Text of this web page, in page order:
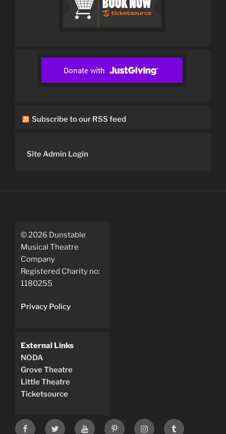
Subscribe to our RSS feed
Site Admin Login
©2026 Dunstable
Musical Theatre
Company
Registered Charity no:
1180255
Privacy Policy
External Links
NODA
Grove Theatre
Little Theatre
Ticketsource
Facebook
X
YouTubePinterestinstagramtumblr